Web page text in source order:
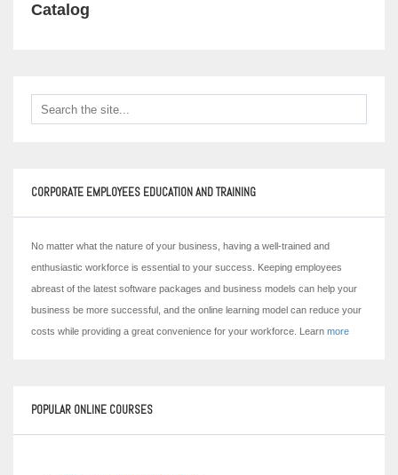
Catalog
CORPORATE EMPLOYEES EDUCATION AND TRAINING
No matter what the nature of your business, having a well-trained and
enthusiastic workforce is essential to your success. Keeping employees
abreast of the latest software packages and business models can help your
business be more successful, and the online learning model can reduce your
costs while providing a great convenience for your workforce. Learn more
POPULAR ONLINE COURSES